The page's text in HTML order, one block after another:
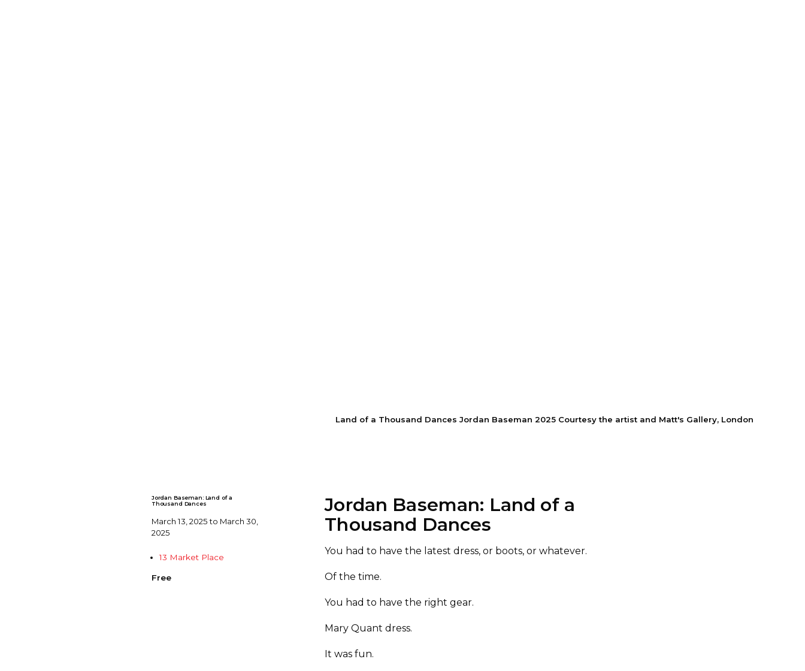
Land of a Thousand Dances Jordan Baseman 2025 Courtesy the artist and Matt's Gallery, London
Jordan Baseman: Land of a
Thousand Dances
March 13, 2025 to March 30,
2025
13 Market Place
Free
Jordan Baseman: Land of a
Thousand Dances
You had to have the latest dress, or boots, or whatever.
Of the time.
You had to have the right gear.
Mary Quant dress.
It was fun.